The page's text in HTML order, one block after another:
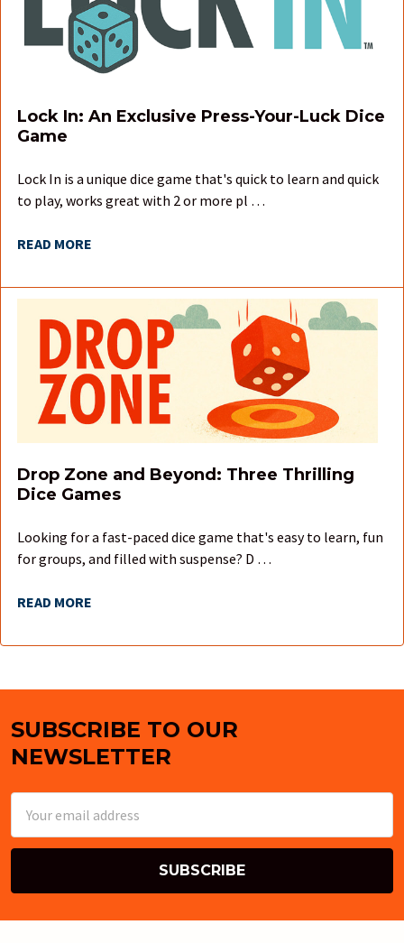
Lock In: An Exclusive Press-Your-Luck Dice
Game
Lock In is a unique dice game that's quick to learn and quick
to play, works great with 2 or more pl …
READ MORE
Drop Zone and Beyond: Three Thrilling
Dice Games
Looking for a fast-paced dice game that's easy to learn, fun
for groups, and filled with suspense? D …
READ MORE
Footer
SUBSCRIBE TO OUR
NEWSLETTER
Address